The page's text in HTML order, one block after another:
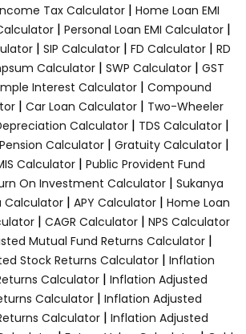
Tax Calculator | Home Loan EMI
| Personal Loan EMI Calculator |
| SIP Calculator | FD Calculator | RD
Calculator | SWP Calculator | GST
Interest Calculator| Compound
| Car Loan Calculator| Two-Wheeler
Calculator| TDS Calculator|
Pension Calculator| Gratuity Calculator|
Calculator| Public Provident Fund
On Investment Calculator| Sukanya
Calculator| APY Calculator| Home Loan
| CAGR Calculator | NPS Calculator
Mutual Fund Returns Calculator |
Stock Returns Calculator| Inflation
Calculator| Inflation Adjusted
Calculator | Inflation Adjusted
Calculator | Inflation Adjusted